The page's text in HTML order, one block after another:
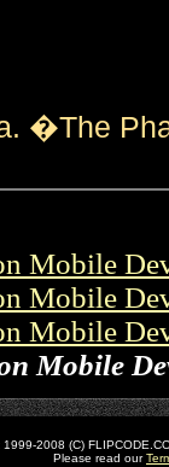
�The
Mobile
Mobile
Mobile
Mobile
1999-2008 (C)
Please read our